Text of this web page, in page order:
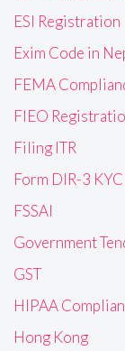
ESI Registration
Exim Code in
FEMA
FIEO
Filing ITR
Form DIR-3 KYC
FSSAI
Government
GST
HIPAA
Hong Kong